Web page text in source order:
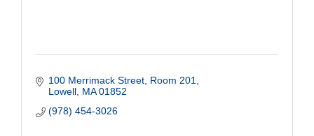
100 Merrimack Street Room 201
Lowell MA 01852
(978) 454-3026